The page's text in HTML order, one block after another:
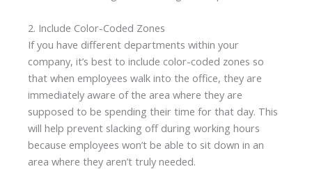
2. Include Color-Coded Zones
If you have different departments within your
company, it’s best to include color-coded zones so
that when employees walk into the office, they are
immediately aware of the area where they are
supposed to be spending their time for that day. This
will help prevent slacking off during working hours
because employees won’t be able to sit down in an
area where they aren’t truly needed.